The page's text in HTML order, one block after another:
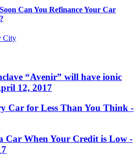
Can You Refinance Your Car
City
“Avenir” will have ionic
12, 2017
Car for Less Than You Think -
Car When Your Credit is Low -